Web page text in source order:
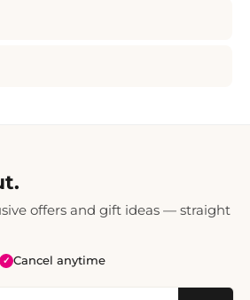
offers and gift ideas — straight
✓ Cancel anytime